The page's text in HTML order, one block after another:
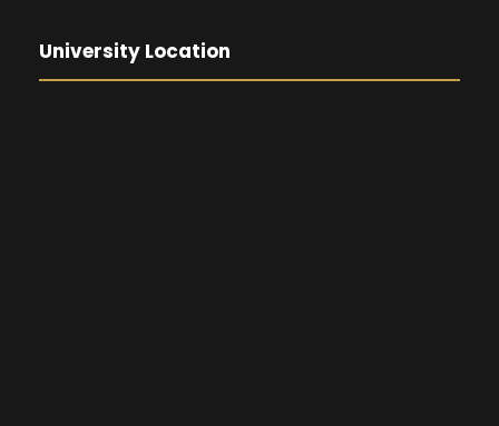
University Location